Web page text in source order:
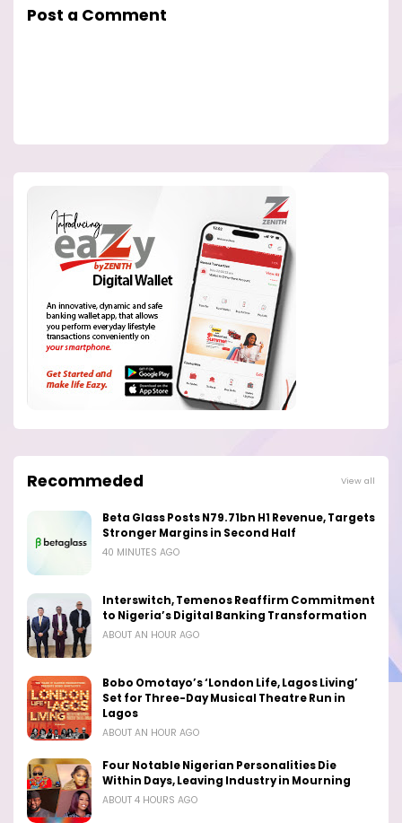
Post a Comment
Recommeded View all
Beta Glass Posts N79.71bn H1 Revenue, Targets
Stronger Margins in Second Half
40 MINUTES AGO
Interswitch, Temenos Reaffirm Commitment
to Nigeria’s Digital Banking Transformation
ABOUT AN HOUR AGO
Bobo Omotayo’s ‘London Life, Lagos Living’
Set for Three-Day Musical Theatre Run in
Lagos
ABOUT AN HOUR AGO
Four Notable Nigerian Personalities Die
Within Days, Leaving Industry in Mourning
ABOUT 4 HOURS AGO